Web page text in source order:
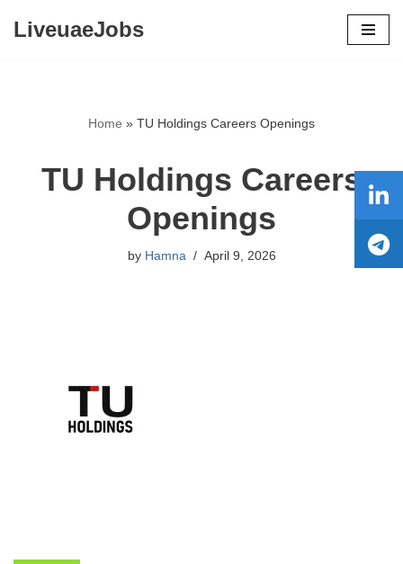
LiveuaeJobs
Home » TU Holdings Careers Openings
TU Holdings Careers
Openings
by Hamna April 9, 2026